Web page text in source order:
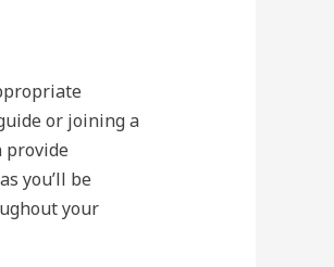
or joining a
provide
you’ll be
your